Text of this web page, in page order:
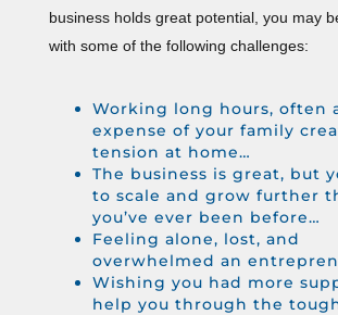
business holds great potential, you may
with some of the following challenges:
Working long hours, often
expense of your family
tension at home…
The business is great, but
to scale and grow further
you’ve ever been before…
Feeling alone, lost, and
overwhelmed an
Wishing you had more
help you through the